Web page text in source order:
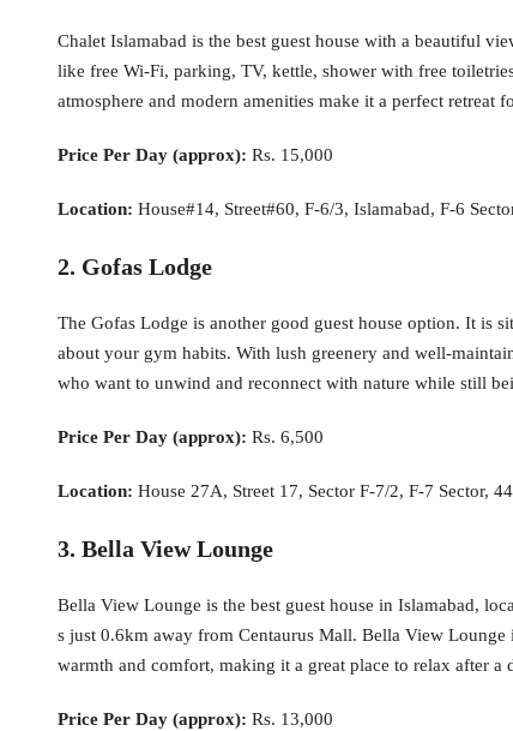
Chalet Islamabad is the best guest house with a beautiful
like free Wi-Fi, parking, TV, kettle, shower with free
atmosphere and modern amenities make it a perfect retreat
Price Per Day (approx): Rs. 15,000
Location: House#14, Street#60, F-6/3, Islamabad, F-6
2. Gofas Lodge
The Gofas Lodge is another good guest house option. It is
about your gym habits. With lush greenery and well-
who want to unwind and reconnect with nature while still
Price Per Day (approx): Rs. 6,500
Location: House 27A, Street 17, Sector F-7/2, F-7 Sector,
3. Bella View Lounge
Bella View Lounge is the best guest house in Islamabad,
s just 0.6km away from Centaurus Mall. Bella View
warmth and comfort, making it a great place to relax after
Price Per Day (approx): Rs. 13,000